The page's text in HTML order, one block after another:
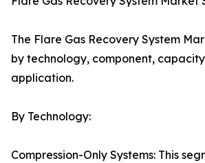
The Flare Gas Recovery System
by technology, component,
application.
By Technology:
Compression-Only Systems: This